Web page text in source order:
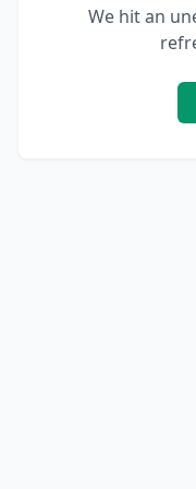
We hit an